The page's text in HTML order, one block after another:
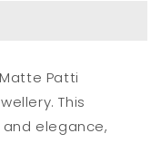
Patti
This
elegance,